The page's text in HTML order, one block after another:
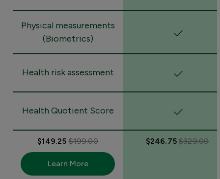
Physical measurements
(Biometrics)
Health risk assessment
Health Quotient Score
$149.25$199.00
Learn More
$246.75$329.00